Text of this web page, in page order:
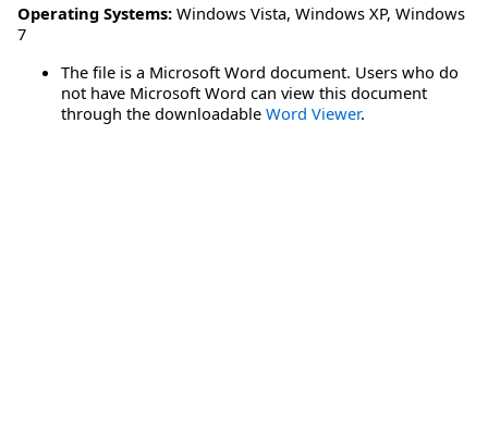
Operating Systems: Windows Vista, Windows XP, Windows
7
The file is a Microsoft Word document. Users who do
not have Microsoft Word can view this document
through the downloadable Word Viewer.